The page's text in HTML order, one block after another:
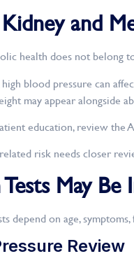
and
health does not belong
blood pressure can
may appear alongside
education, review the
risk needs closer
May Be
depend on age,
Review